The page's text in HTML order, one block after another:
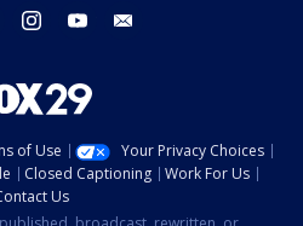
twitter instagram youtube
of Use
Your Privacy Choices
Closed Captioning
Work For Us
Us